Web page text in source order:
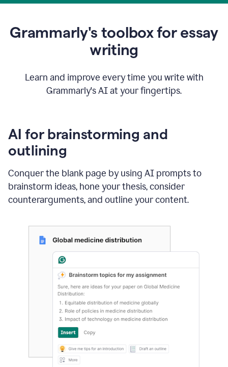
Grammarly's toolbox for essay
writing
Learn and improve every time you write with
Grammarly's AI at your fingertips.
AI for brainstorming and
outlining
Conquer the blank page by using AI prompts to
brainstorm ideas, hone your thesis, consider
counterarguments, and outline your content.